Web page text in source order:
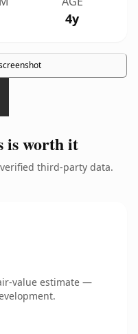
4y
is worth it
third-party data.
value estimate —